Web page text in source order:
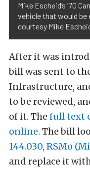
Mike Escheid’s ’70
vehicle that would be
courtesy Mike
After it was
bill was sent to
Infrastructure,
to be reviewed,
of it. The full text
online. The bill
144.030, RSMo
and replace it